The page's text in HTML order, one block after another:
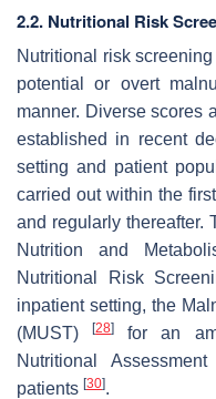
2.2. Nutritional Risk
Nutritional risk
potential or overt
manner. Diverse scores
established in recent
setting and patient
carried out within the
and regularly thereafter.
Nutrition and
Nutritional Risk
inpatient setting, the
(MUST)[28]
for an
Nutritional
patients [30].